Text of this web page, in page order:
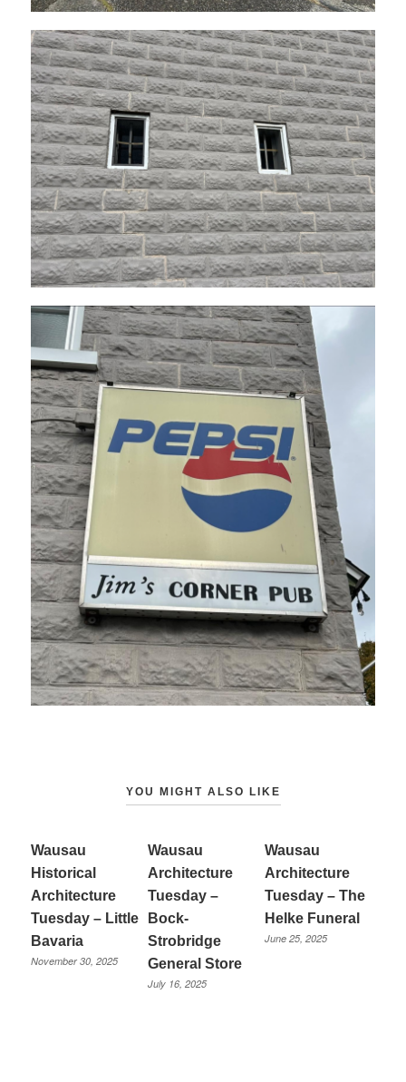
YOU MIGHT ALSO LIKE
Wausau
Historical
Architecture
Tuesday – Little
Bavaria
November 30, 2025
Wausau
Architecture
Tuesday –
Bock-
Strobridge
General Store
July 16, 2025
Wausau
Architecture
Tuesday – The
Helke Funeral
June 25, 2025